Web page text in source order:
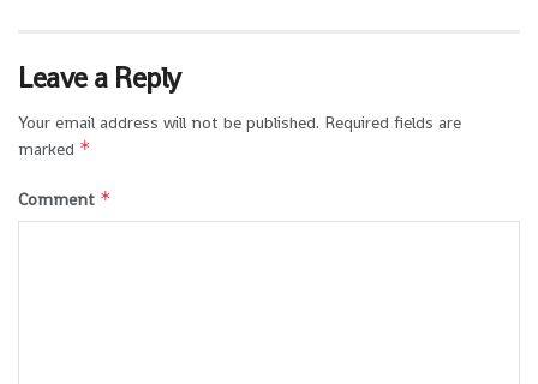
Leave a Reply
Your email address will not be published. Required fields are
marked *
Comment *